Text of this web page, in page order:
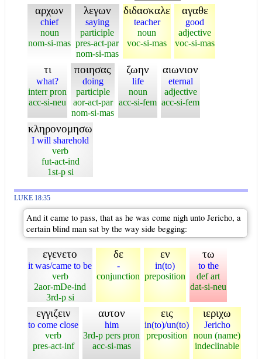
αρχων
chief
noun
nom-si-mas
λεγων
saying
participle
pres-act-par
nom-si-mas
διδασκαλε
teacher
noun
voc-si-mas
αγαθε
good
adjective
voc-si-mas
τι
what?
interr pron
acc-si-neu
ποιησας
doing
participle
aor-act-par
nom-si-mas
ζωην
life
noun
acc-si-fem
αιωνιον
eternal
adjective
acc-si-fem
κληρονομησω
I will sharehold
verb
fut-act-ind
1st-p si
LUKE 18:35
And it came to pass, that as he was come nigh unto Jericho, a
certain blind man sat by the way side begging:
εγενετο
it was/came to be
verb
2aor-mDe-ind
3rd-p si
δε
-
conjunction
εν
in(to)
preposition
τω
to the
def art
dat-si-neu
εγγιζειν
to come close
verb
pres-act-inf
αυτον
him
3rd-p pers pron
acc-si-mas
εις
in(to)/un(to)
preposition
ιεριχω
Jericho
noun (name)
indeclinable